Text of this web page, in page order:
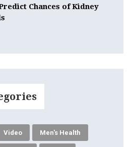
Chances of Kidney
Video Men's Health